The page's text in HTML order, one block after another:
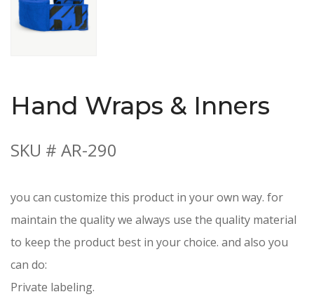
Hand Wraps & Inners
SKU # AR-290
you can customize this product in your own way. for
maintain the quality we always use the quality material
to keep the product best in your choice. and also you
can do:
Private labeling.